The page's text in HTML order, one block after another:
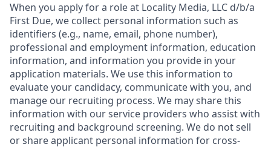
When you apply for a role at Locality Media, LLC d/b/a
First Due, we collect personal information such as
identifiers (e.g., name, email, phone number),
professional and employment information, education
information, and information you provide in your
application materials. We use this information to
evaluate your candidacy, communicate with you, and
manage our recruiting process. We may share this
information with our service providers who assist with
recruiting and background screening. We do not sell
or share applicant personal information for cross-